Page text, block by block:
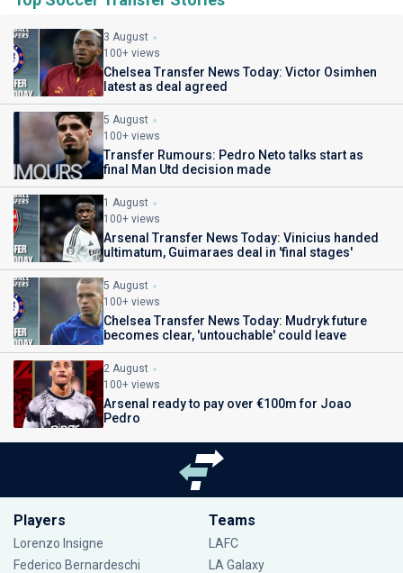
3 August
100+ views
Chelsea Transfer News Today: Victor Osimhen
latest as deal agreed
5 August
100+ views
Transfer Rumours: Pedro Neto talks start as
final Man Utd decision made
1 August
100+ views
Arsenal Transfer News Today: Vinicius handed
ultimatum, Guimaraes deal in 'final stages'
5 August
100+ views
Chelsea Transfer News Today: Mudryk future
becomes clear, 'untouchable' could leave
2 August
100+ views
Arsenal ready to pay over €100m for Joao
Pedro
Players
Lorenzo Insigne
Federico Bernardeschi
Teams
LAFC
LA Galaxy